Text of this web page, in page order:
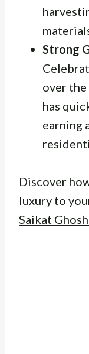
Strong
over the
has
earning
Discover
luxury to
Saikat